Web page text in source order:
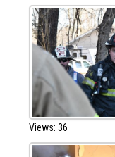
Views: 36